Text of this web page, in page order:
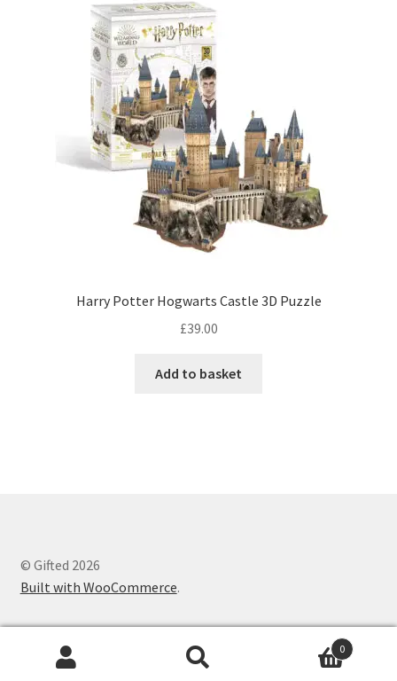
Harry Potter Hogwarts Castle 3D Puzzle
£39.00
Add to basket
© Gifted 2026
Built with WooCommerce.
0